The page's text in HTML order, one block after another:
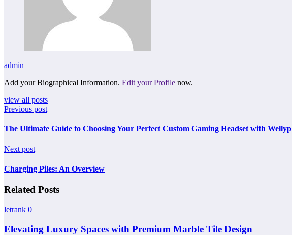
admin
Add your Biographical Information. Edit your Profile now.
view all posts
Previous post
The Ultimate Guide to Choosing Your Perfect Custom Gaming Headset with Wellyp
Next post
Charging Piles: An Overview
Related Posts
letrank 0
Elevating Luxury Spaces with Premium Marble Tile Design